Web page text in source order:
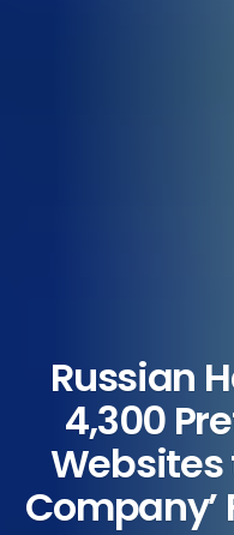
Russian
4,300
Websites